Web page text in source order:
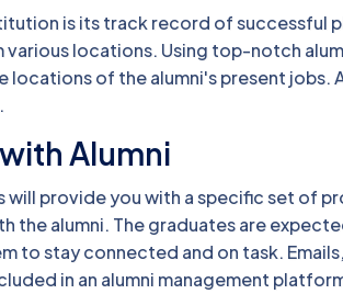
is its track record of successful
locations. Using top-notch
of the alumni's present jobs.
Alumni
will provide you with a specific set of
alumni. The graduates are
to stay connected and on task.
in an alumni management